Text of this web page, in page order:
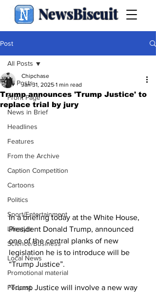
NewsBiscuit
Post
All Posts
Front Page
News in Brief
Headlines
Features
From the Archive
Caption Competition
Cartoons
Politics
Sport/Entertainment
Lifestyle
Science/Business
Local News
Promotional material
Podcast
All Posts
Trump announces 'Trump Justice' to
replace trial by jury
Chipchase
Jan 31, 2025 1 min read
In a briefing today at the White House,
President Donald Trump, announced
one of the central planks of new
legislation he is to introduce will be
“Trump Justice”.
‘Trump Justice will involve a new way